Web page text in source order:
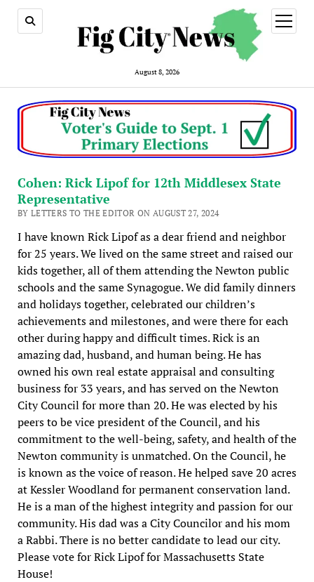
August 8, 2026
open
menu
Cohen: Rick Lipof for 12th Middlesex State
Representative
BY LETTERS TO THE EDITOR ON AUGUST 27, 2024
I have known Rick Lipof as a dear friend and neighbor
for 25 years. We lived on the same street and raised our
kids together, all of them attending the Newton public
schools and the same Synagogue. We did family dinners
and holidays together, celebrated our children’s
achievements and milestones, and were there for each
other during happy and difficult times. Rick is an
amazing dad, husband, and human being. He has
owned his own real estate appraisal and consulting
business for 33 years, and has served on the Newton
City Council for more than 20. He was elected by his
peers to be vice president of the Council, and his
commitment to the well-being, safety, and health of the
Newton community is unmatched. On the Council, he
is known as the voice of reason. He helped save 20 acres
at Kessler Woodland for permanent conservation land.
He is a man of the highest integrity and passion for our
community. His dad was a City Councilor and his mom
a Rabbi. There is no better candidate to lead our city.
Please vote for Rick Lipof for Massachusetts State
House!